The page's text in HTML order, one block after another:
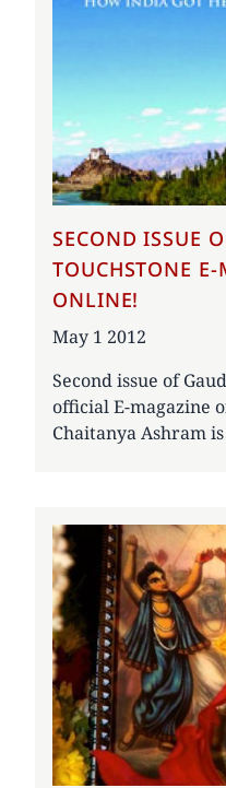
SECOND ISSUE
TOUCHSTONE
ONLINE!
Date
May 1 2012
Second issue of
official E-magazine
Chaitanya Ashram